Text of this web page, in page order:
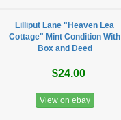
Lilliput Lane "Heaven Lea
Cottage" Mint Condition With
Box and Deed
$24.00
View on ebay